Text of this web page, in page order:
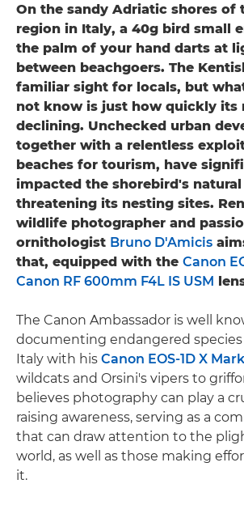
On the sandy Adriatic shores of
region in Italy, a 40g bird small
the palm of your hand darts at
between beachgoers. The
familiar sight for locals, but
not know is just how quickly its
declining. Unchecked urban
together with a relentless
beaches for tourism, have
impacted the shorebird's
threatening its nesting sites.
wildlife photographer and
ornithologist Bruno D'Amicis
that, equipped with the Canon
Canon RF 600mm F4L IS USM
The Canon Ambassador is well
documenting endangered species
Italy with his Canon EOS-1D X
wildcats and Orsini's vipers to
believes photography can play a
raising awareness, serving as a
that can draw attention to the
world, as well as those making
it.